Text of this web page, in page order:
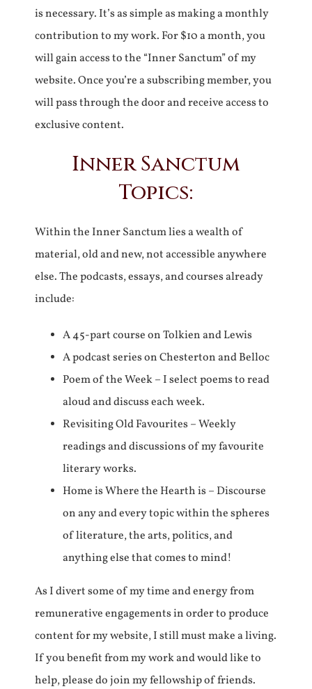
is necessary. It’s as simple as making a monthly
contribution to my work. For $10 a month, you
will gain access to the “Inner Sanctum” of my
website. Once you’re a subscribing member, you
will pass through the door and receive access to
exclusive content.
Inner Sanctum
Topics:
Within the Inner Sanctum lies a wealth of
material, old and new, not accessible anywhere
else. The podcasts, essays, and courses already
include:
A 45-part course on Tolkien and Lewis
A podcast series on Chesterton and Belloc
Poem of the Week – I select poems to read
aloud and discuss each week.
Revisiting Old Favourites – Weekly
readings and discussions of my favourite
literary works.
Home is Where the Hearth is – Discourse
on any and every topic within the spheres
of literature, the arts, politics, and
anything else that comes to mind!
As I divert some of my time and energy from
remunerative engagements in order to produce
content for my website, I still must make a living.
If you benefit from my work and would like to
help, please do join my fellowship of friends.